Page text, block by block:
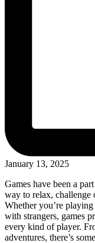
January 13, 2025
Games have been a
way to relax, challenge
Whether you’re
with strangers, games
every kind of player.
adventures, there’s